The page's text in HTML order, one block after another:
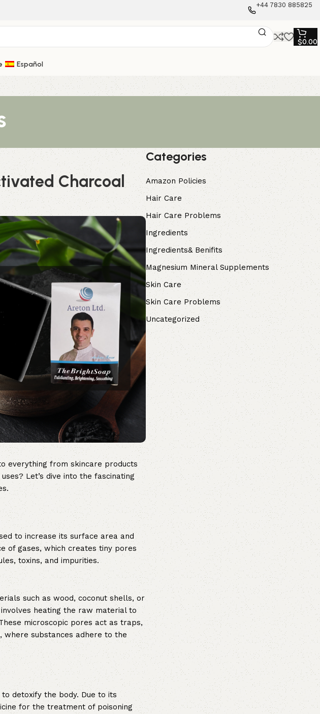
+44 7830 885825
$0.00
Español
Charcoal
everything from skincare products
Let’s dive into the fascinating
to increase its surface area and
of gases, which creates tiny pores
toxins, and impurities.
such as wood, coconut shells, or
heating the raw material to
microscopic pores act as traps,
where substances adhere to the
detoxify the body. Due to its
for the treatment of poisoning
Categories
Amazon Policies
Hair Care
Hair Care Problems
Ingredients
Ingredients& Benifits
Magnesium Mineral Supplements
Skin Care
Skin Care Problems
Uncategorized